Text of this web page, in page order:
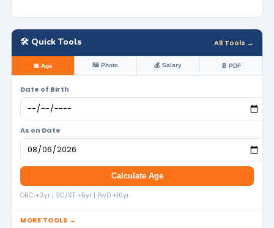
🛠️ Quick Tools All Tools →
📅 Age 🖼️ Photo 💰 Salary 📄 PDF
Date of Birth
As on Date
Calculate Age
OBC +3yr | SC/ST +5yr | PwD +10yr
MORE TOOLS →